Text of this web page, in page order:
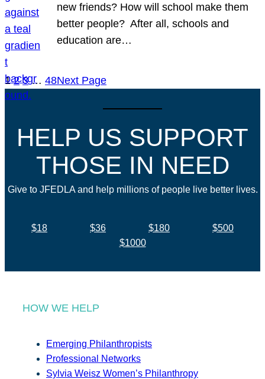
new friends? How will school make them
better people? After all, schools and
education are…
1 2 3 … 48Next Page
HELP US SUPPORT
THOSE IN NEED
Give to JFEDLA and help millions of people live better lives.
$18 $36 $180
$500
$1000
HOW WE HELP
Emerging Philanthropists
Professional Networks
Sylvia Weisz Women’s Philanthropy